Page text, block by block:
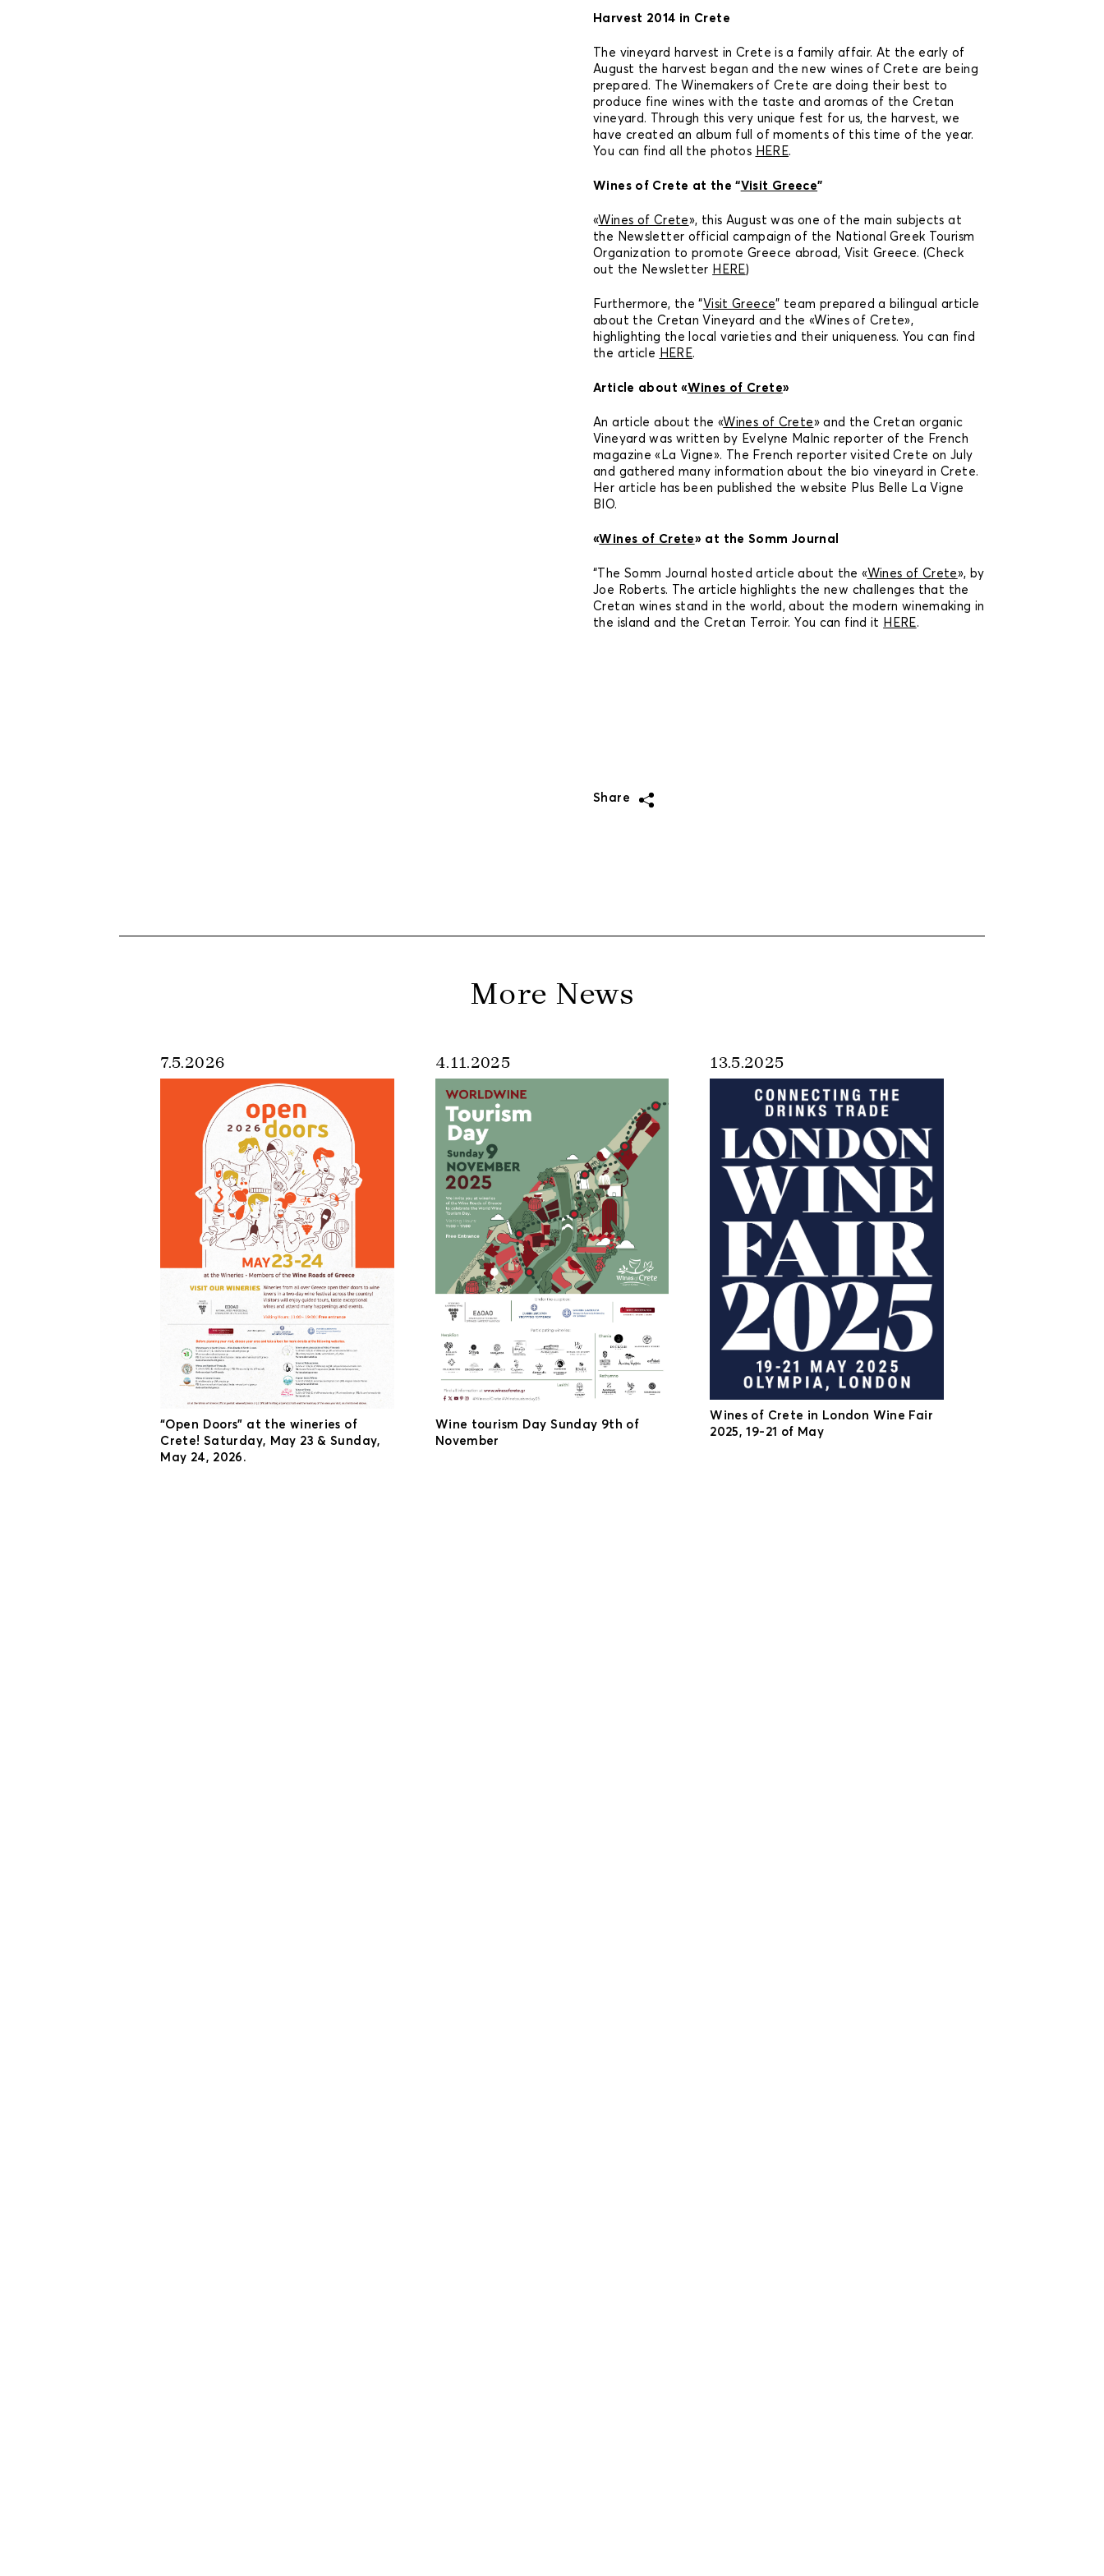
Harvest 2014 in Crete
The vineyard harvest in Crete is a family affair. At the early of
August the harvest began and the new wines of Crete are being
prepared. The Winemakers of Crete are doing their best to
produce fine wines with the taste and aromas of the Cretan
vineyard. Through this very unique fest for us, the harvest, we
have created an album full of moments of this time of the year.
You can find all the photos HERE.
Wines of Crete at the “Visit Greece”
«Wines of Crete», this August was one of the main subjects at
the Newsletter official campaign of the National Greek Tourism
Organization to promote Greece abroad, Visit Greece. (Check
out the Newsletter HERE)
Furthermore, the “Visit Greece” team prepared a bilingual article
about the Cretan Vineyard and the «Wines of Crete»,
highlighting the local varieties and their uniqueness. You can find
the article HERE.
Article about «Wines of Crete»
An article about the «Wines of Crete» and the Cretan organic
Vineyard was written by Evelyne Malnic reporter of the French
magazine «La Vigne». The French reporter visited Crete on July
and gathered many information about the bio vineyard in Crete.
Her article has been published the website Plus Belle La Vigne
BIO.
«Wines of Crete» at the Somm Journal
“The Somm Journal hosted article about the «Wines of Crete», by
Joe Roberts. The article highlights the new challenges that the
Cretan wines stand in the world, about the modern winemaking in
the island and the Cretan Terroir. You can find it HERE.
Share
More News
7.5.2026
“Open Doors” at the wineries of
Crete! Saturday, May 23 & Sunday,
May 24, 2026.
4.11.2025
Wine tourism Day Sunday 9th of
November
13.5.2025
Wines of Crete in London Wine Fair
2025, 19-21 of May